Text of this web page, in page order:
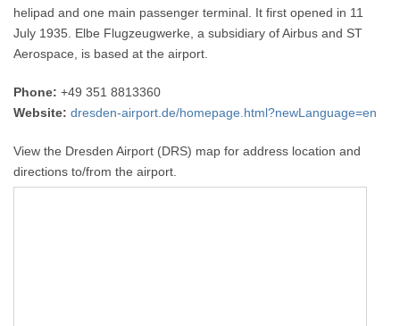
helipad and one main passenger terminal. It first opened in 11
July 1935. Elbe Flugzeugwerke, a subsidiary of Airbus and ST
Aerospace, is based at the airport.
Phone: +49 351 8813360
Website: dresden-airport.de/homepage.html?newLanguage=en
View the Dresden Airport (DRS) map for address location and
directions to/from the airport.